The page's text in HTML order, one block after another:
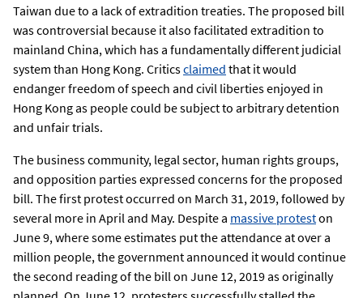
Taiwan due to a lack of extradition treaties. The proposed bill
was controversial because it also facilitated extradition to
mainland China, which has a fundamentally different judicial
system than Hong Kong. Criticsclaimed that it would
endanger freedom of speech and civil liberties enjoyed in
Hong Kong as people could be subject to arbitrary detention
and unfair trials.
The business community, legal sector, human rights groups,
and opposition parties expressed concerns for the proposed
bill. The first protest occurred on March 31, 2019, followed by
several more in April and May. Despite a massive proteston
June 9, where some estimates put the attendance at over a
million people, the government announced it would continue
the second reading of the bill on June 12, 2019 as originally